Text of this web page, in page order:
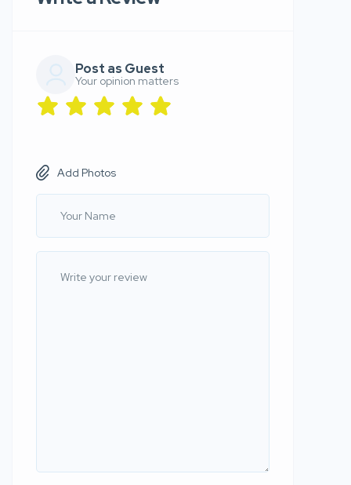
Post as Guest
Your opinion matters
Add Photos